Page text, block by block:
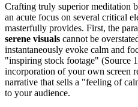
Crafting truly superior meditation
an acute focus on several critical
masterfully provides. First, the
serene visuals cannot be
instantaneously evoke calm and
"inspiring stock footage" (Source
incorporation of your own screen
narrative that sells a "feeling of
to your audience.